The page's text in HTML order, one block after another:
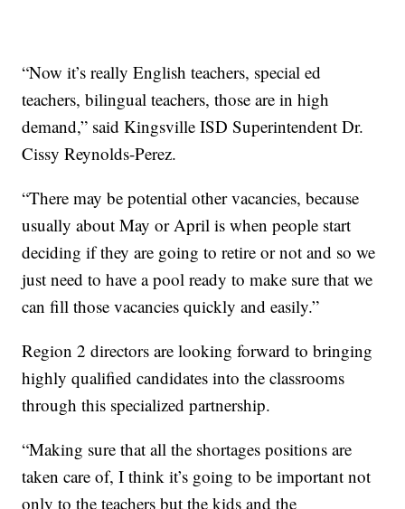
“Now it’s really English teachers, special ed
teachers, bilingual teachers, those are in high
demand,” said Kingsville ISD Superintendent Dr.
Cissy Reynolds-Perez.
“There may be potential other vacancies, because
usually about May or April is when people start
deciding if they are going to retire or not and so we
just need to have a pool ready to make sure that we
can fill those vacancies quickly and easily.”
Region 2 directors are looking forward to bringing
highly qualified candidates into the classrooms
through this specialized partnership.
“Making sure that all the shortages positions are
taken care of, I think it’s going to be important not
only to the teachers but the kids and the